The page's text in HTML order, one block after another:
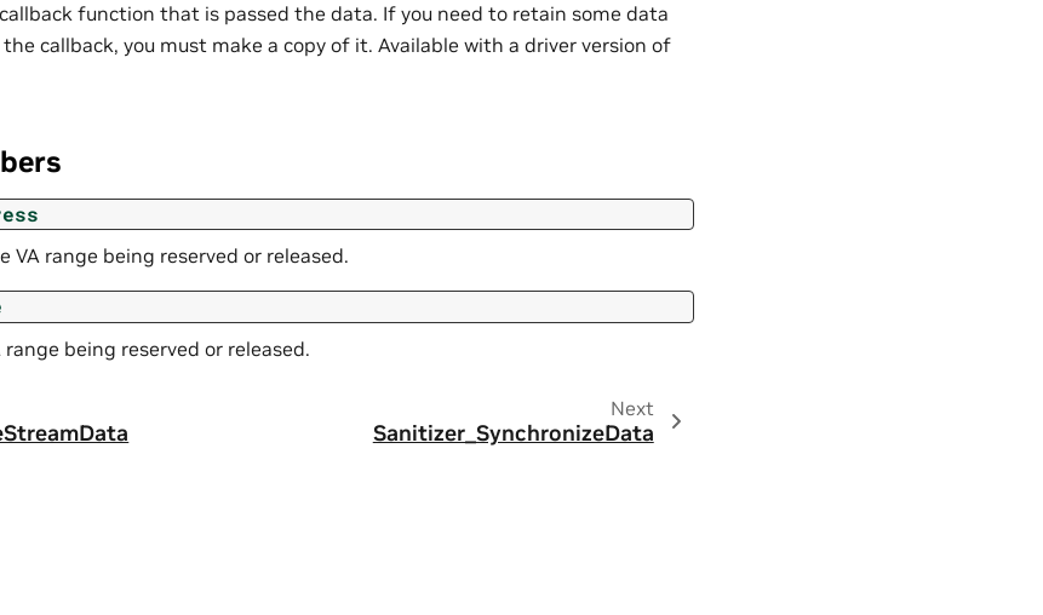
function that is passed the data. If you need to retain some data
callback, you must make a copy of it. Available with a driver version of
VA range being reserved or released.
range being reserved or released.
Next
Sanitizer_SynchronizeData